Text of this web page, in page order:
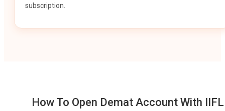
subscription.
How To Open Demat Account With IIFL